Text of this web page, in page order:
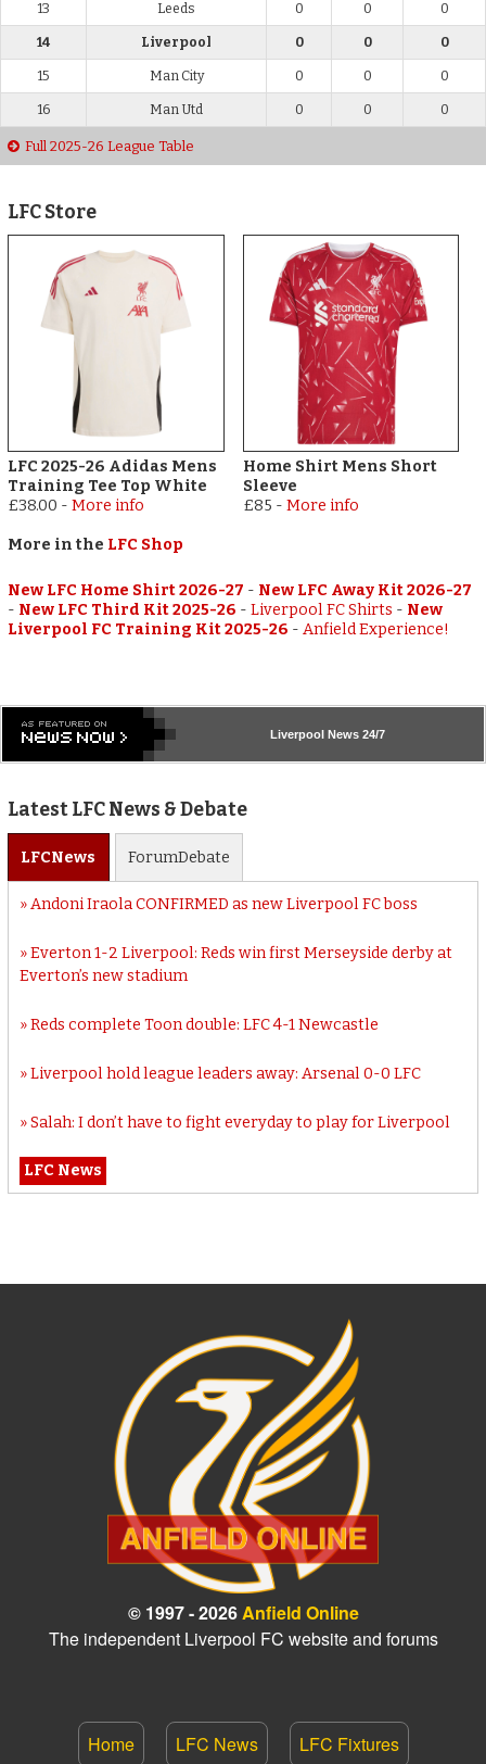
13 Leeds 0 0 0
14 Liverpool 0 0 0
15 Man City 0 0 0
16 Man Utd 0 0 0
Full 2025-26 League Table
LFC Store
LFC 2025-26 Adidas Mens
Training Tee Top White
£38.00 -More info
Home Shirt Mens Short
Sleeve
£85 - More info
More in the LFC Shop
New LFC Home Shirt 2026-27 - New LFC Away Kit 2026-27
- New LFC Third Kit 2025-26 -Liverpool FC Shirts - New
Liverpool FC Training Kit 2025-26 -Anfield Experience!
Liverpool News 24/7
Latest LFC News & Debate
LFCNews ForumDebate
Andoni Iraola CONFIRMED as new Liverpool FC boss
Everton 1-2 Liverpool: Reds win first Merseyside derby at
Everton’s new stadium
Reds complete Toon double: LFC 4-1 Newcastle
Liverpool hold league leaders away: Arsenal 0-0 LFC
Salah: I don’t have to fight everyday to play for Liverpool
LFC News
© 1997 - 2026Anfield Online
The independent Liverpool FC website and forums
Home LFC News LFC Fixtures